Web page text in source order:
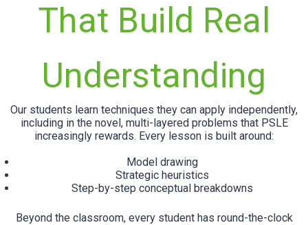
That Build Real
Understanding
Our students learn techniques they can apply independently,
including in the novel, multi-layered problems that PSLE
increasingly rewards. Every lesson is built around:
Model drawing
Strategic heuristics
Step-by-step conceptual breakdowns
Beyond the classroom, every student has round-the-clock